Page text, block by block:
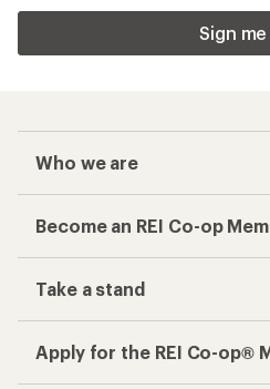
Sign me
Who we are
Become an REI Co-op
Take a stand
Apply for the REI Co-op®